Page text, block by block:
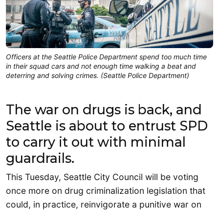
Officers at the Seattle Police Department spend too much time
in their squad cars and not enough time walking a beat and
deterring and solving crimes. (Seattle Police Department)
The war on drugs is back, and
Seattle is about to entrust SPD
to carry it out with minimal
guardrails.
This Tuesday, Seattle City Council will be voting
once more on drug criminalization legislation that
could, in practice, reinvigorate a punitive war on